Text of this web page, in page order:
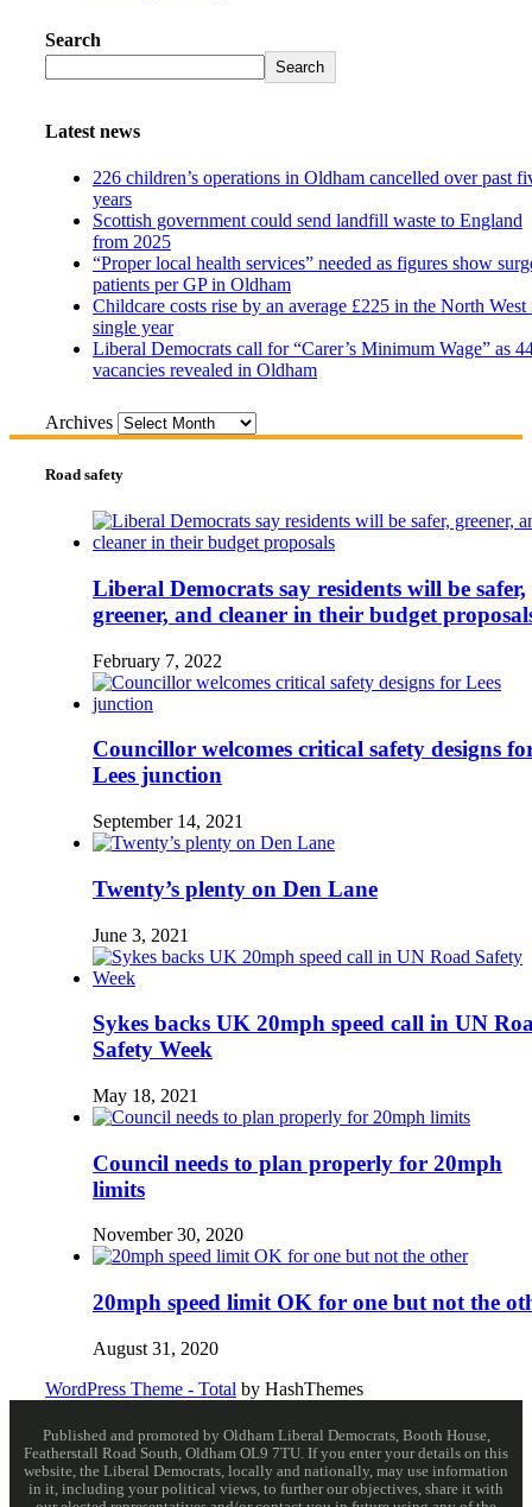
Search
Search
Latest news
226 children’s operations in Oldham cancelled over past
years
Scottish government could send landfill waste to England
from 2025
“Proper local health services” needed as figures show
patients per GP in Oldham
Childcare costs rise by an average £225 in the North West
single year
Liberal Democrats call for “Carer’s Minimum Wage” as
vacancies revealed in Oldham
Archives
Road safety
Liberal Democrats say residents will be safer,
greener, and cleaner in their budget
February 7, 2022
Councillor welcomes critical safety designs
Lees junction
September 14, 2021
Twenty’s plenty on Den Lane
June 3, 2021
Sykes backs UK 20mph speed call in UN
Safety Week
May 18, 2021
Council needs to plan properly for 20mph
limits
November 30, 2020
20mph speed limit OK for one but not the
August 31, 2020
WordPress Theme - Total by HashThemes
Published and promoted by Oldham Liberal Democrats, Booth House,
Featherstall Road South, Oldham OL9 7TU. If you enter your details on this
website, the Liberal Democrats, locally and nationally, may use information
in it, including your political views, to further our objectives, share it with